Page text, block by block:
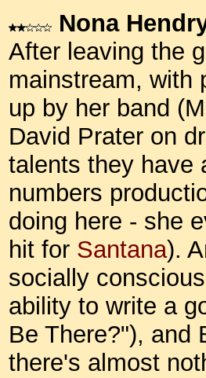
Nona
After leaving the
mainstream, with
up by her band
David Prater on
talents they have
numbers
doing here - she
hit for Santana).
socially
ability to write a
Be There?"), and
there's almost